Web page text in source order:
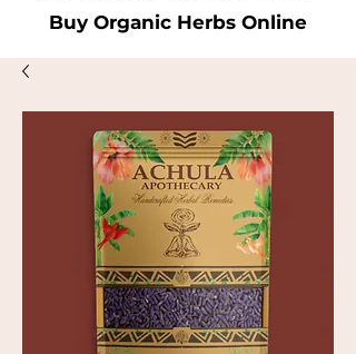
Buy Organic Herbs Online